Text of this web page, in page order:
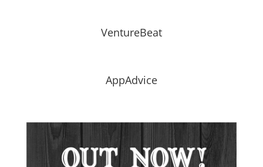
VentureBeat
AppAdvice